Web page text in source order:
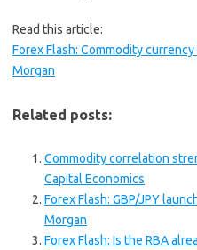
Read this article:
Forex Flash: Commodity
Morgan
Related posts:
Commodity correlation
Capital Economics
Forex Flash: GBP/JPY
Morgan
Forex Flash: Is the RBA